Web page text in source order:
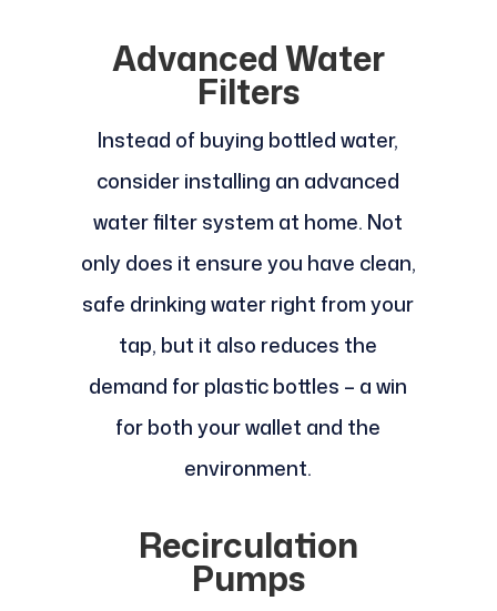
Advanced Water
Filters
Instead of buying bottled water,
consider installing an advanced
water filter system at home. Not
only does it ensure you have clean,
safe drinking water right from your
tap, but it also reduces the
demand for plastic bottles – a win
for both your wallet and the
environment.
Recirculation
Pumps